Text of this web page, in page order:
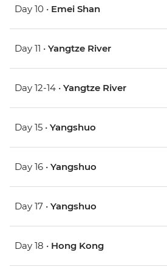
Day 10 • Emei Shan
Day 11 • Yangtze River
Day 12-14 • Yangtze River
Day 15 • Yangshuo
Day 16 • Yangshuo
Day 17 • Yangshuo
Day 18 • Hong Kong